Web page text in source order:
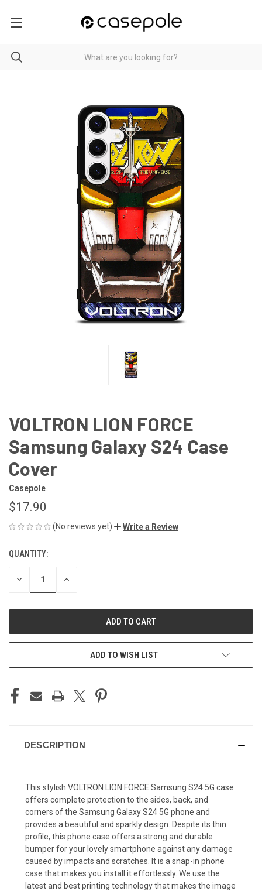
VOLTRON LION FORCE
Samsung Galaxy S24 Case
Cover
Casepole
$17.90
(No reviews yet) Write a Review
CURRENT
STOCK:
QUANTITY:
DECREASE INCREASE
ADD TO WISH LIST
DESCRIPTION
This stylish VOLTRON LION FORCE Samsung S24 5G case
offers complete protection to the sides, back, and
corners of the Samsung Galaxy S24 5G phone and
provides a beautiful and sparkly design. Despite its thin
profile, this phone case offers a strong and durable
bumper for your lovely smartphone against any damage
caused by impacts and scratches. It is a snap-in phone
case that makes you install it effortlessly. We use the
latest and best printing technology that makes the image